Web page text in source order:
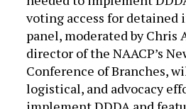
voting access for detained
panel, moderated by Chris
director of the NAACP’s
Conference of Branches,
logistical, and advocacy